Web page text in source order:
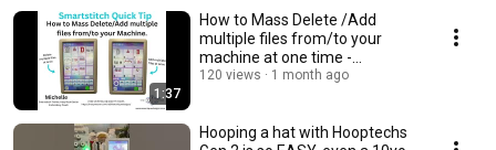
1:37
How to Mass Delete /Add
multiple files from/to your
machine at one time -
Smartstitch Quick Tip
120 views 1 month ago
Hooping a hat with Hooptechs